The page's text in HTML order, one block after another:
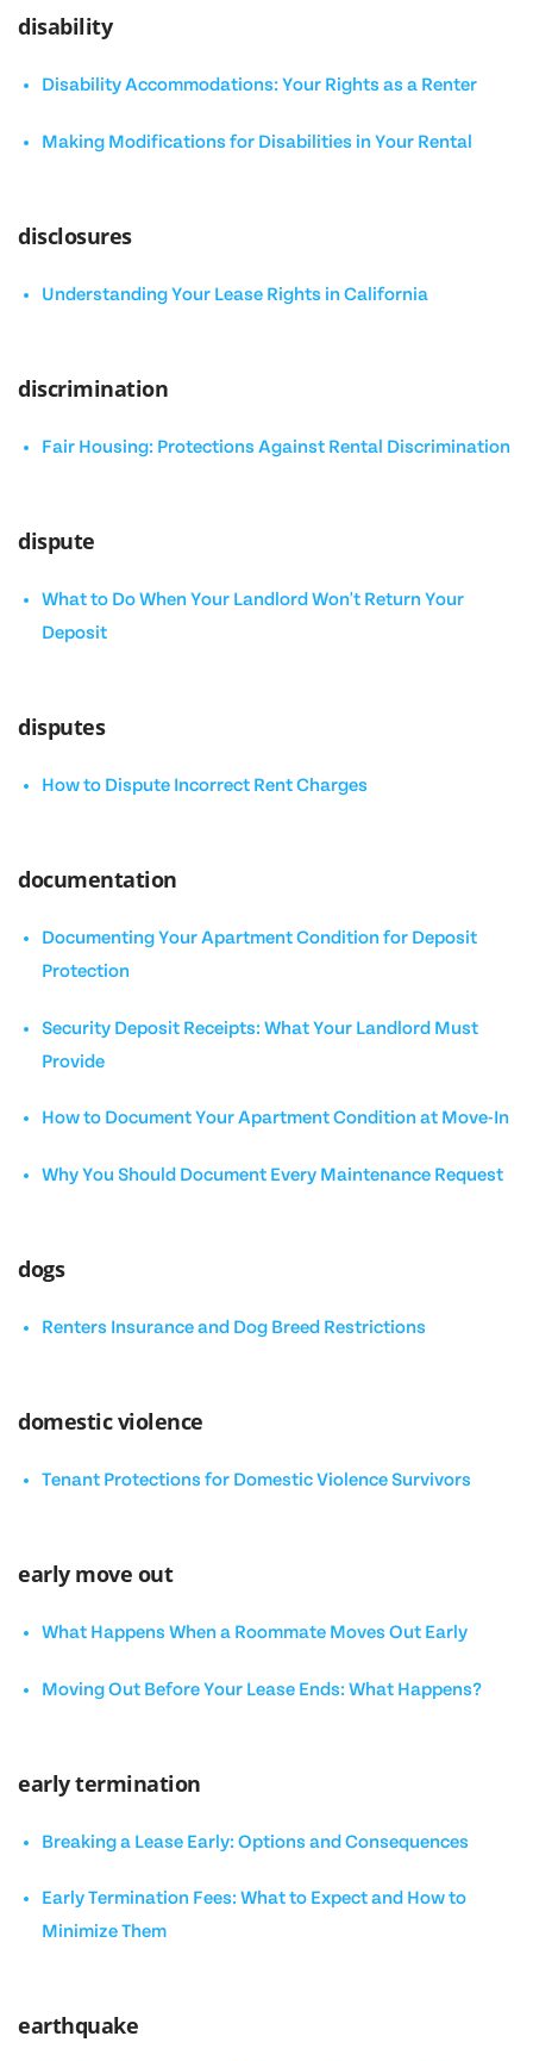
disability
Disability Accommodations: Your Rights as a Renter
Making Modifications for Disabilities in Your Rental
disclosures
Understanding Your Lease Rights in California
discrimination
Fair Housing: Protections Against Rental Discrimination
dispute
What to Do When Your Landlord Won't Return Your
Deposit
disputes
How to Dispute Incorrect Rent Charges
documentation
Documenting Your Apartment Condition for Deposit
Protection
Security Deposit Receipts: What Your Landlord Must
Provide
How to Document Your Apartment Condition at Move-In
Why You Should Document Every Maintenance Request
dogs
Renters Insurance and Dog Breed Restrictions
domestic violence
Tenant Protections for Domestic Violence Survivors
early move out
What Happens When a Roommate Moves Out Early
Moving Out Before Your Lease Ends: What Happens?
early termination
Breaking a Lease Early: Options and Consequences
Early Termination Fees: What to Expect and How to
Minimize Them
earthquake